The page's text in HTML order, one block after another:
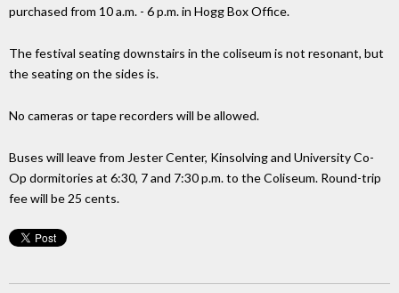
purchased from 10 a.m. - 6 p.m. in Hogg Box Office.
The festival seating downstairs in the coliseum is not resonant, but
the seating on the sides is.
No cameras or tape recorders will be allowed.
Buses will leave from Jester Center, Kinsolving and University Co-
Op dormitories at 6:30, 7 and 7:30 p.m. to the Coliseum. Round-trip
fee will be 25 cents.